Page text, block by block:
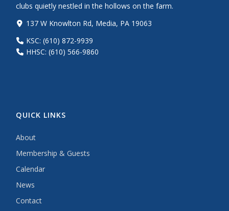
clubs quietly nestled in the hollows on the farm.
137 W Knowlton Rd, Media, PA 19063
KSC: (610) 872-9939
HHSC: (610) 566-9860
QUICK LINKS
About
Membership & Guests
Calendar
News
Contact